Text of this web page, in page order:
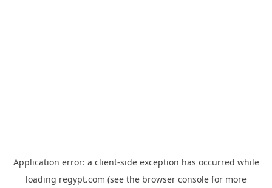
Application error: a client-side exception has occurred while
loading regypt.com (see the browser console for more